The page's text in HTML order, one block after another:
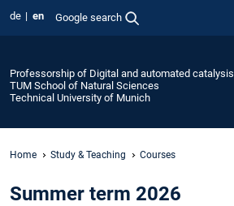
de en Google search
Professorship of Digital and automated catalysis
TUM School of Natural Sciences
Technical University of Munich
Home Study & Teaching Courses
Summer term 2026